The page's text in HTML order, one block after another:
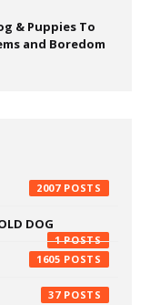
& Puppies To
and Boredom
2007
DOG
1
1605
37